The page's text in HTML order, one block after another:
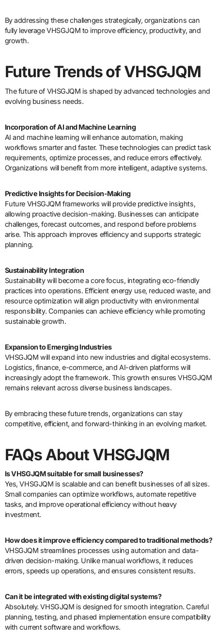
By addressing these challenges strategically, organizations can
fully leverage VHSGJQM to improve efficiency, productivity, and
growth.
Future Trends of VHSGJQM
The future of VHSGJQM is shaped by advanced technologies and
evolving business needs.
Incorporation of AI and Machine Learning
AI and machine learning will enhance automation, making
workflows smarter and faster. These technologies can predict task
requirements, optimize processes, and reduce errors effectively.
Organizations will benefit from more intelligent, adaptive systems.
Predictive Insights for Decision-Making
Future VHSGJQM frameworks will provide predictive insights,
allowing proactive decision-making. Businesses can anticipate
challenges, forecast outcomes, and respond before problems
arise. This approach improves efficiency and supports strategic
planning.
Sustainability Integration
Sustainability will become a core focus, integrating eco-friendly
practices into operations. Efficient energy use, reduced waste, and
resource optimization will align productivity with environmental
responsibility. Companies can achieve efficiency while promoting
sustainable growth.
Expansion to Emerging Industries
VHSGJQM will expand into new industries and digital ecosystems.
Logistics, finance, e-commerce, and AI-driven platforms will
increasingly adopt the framework. This growth ensures VHSGJQM
remains relevant across diverse business landscapes.
By embracing these future trends, organizations can stay
competitive, efficient, and forward-thinking in an evolving market.
FAQs About VHSGJQM
Is VHSGJQM suitable for small businesses?
Yes, VHSGJQM is scalable and can benefit businesses of all sizes.
Small companies can optimize workflows, automate repetitive
tasks, and improve operational efficiency without heavy
investment.
How does it improve efficiency compared to traditional methods?
VHSGJQM streamlines processes using automation and data-
driven decision-making. Unlike manual workflows, it reduces
errors, speeds up operations, and ensures consistent results.
Can it be integrated with existing digital systems?
Absolutely. VHSGJQM is designed for smooth integration. Careful
planning, testing, and phased implementation ensure compatibility
with current software and workflows.